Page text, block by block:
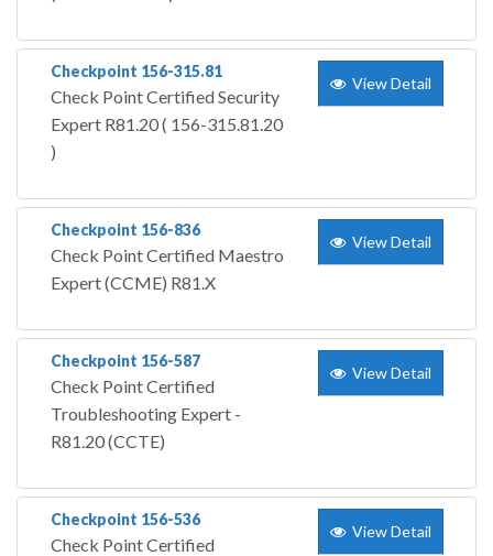
Checkpoint 156-315.81
Check Point Certified Security
Expert R81.20 ( 156-315.81.20
)
View Detail
Checkpoint 156-836
Check Point Certified Maestro
Expert (CCME) R81.X
View Detail
Checkpoint 156-587
Check Point Certified
Troubleshooting Expert -
R81.20 (CCTE)
View Detail
Checkpoint 156-536
Check Point Certified
View Detail